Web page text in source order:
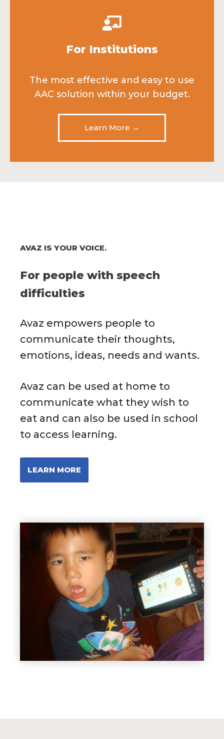
For Institutions
The most effective and easy to use
AAC solution within your budget.
Learn More →
AVAZ IS YOUR VOICE.
For people with speech
difficulties
Avaz empowers people to
communicate their thoughts,
emotions, ideas, needs and wants.
Avaz can be used at home to
communicate what they wish to
eat and can also be used in school
to access learning.
LEARN MORE